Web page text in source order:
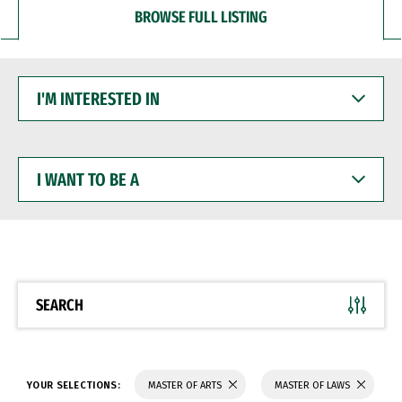
BROWSE FULL LISTING
INTERESTED
WANT
BE
SEARCH
YOUR SELECTIONS: MASTER OF ARTS MASTER OF LAWS